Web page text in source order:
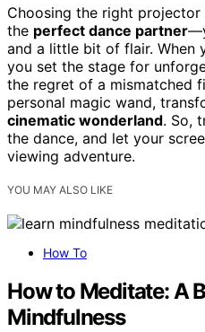
Choosing the right
the perfect dance partner
and a little bit of flair. When
you set the stage for
the regret of a mismatched
personal magic wand,
cinematic wonderland. So,
the dance, and let your
viewing adventure.
YOU MAY ALSO LIKE
How To
How to Meditate: A
Mindfulness